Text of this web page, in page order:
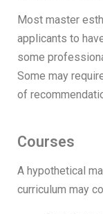
Most master
applicants to
some
Some may
of
Courses
A hypothetical
curriculum may